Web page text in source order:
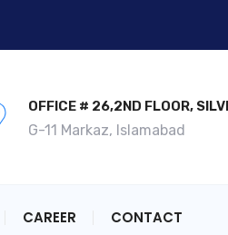
OFFICE # 26,2ND FLOOR,
G-11 Markaz, Islamabad
CAREER CONTACT